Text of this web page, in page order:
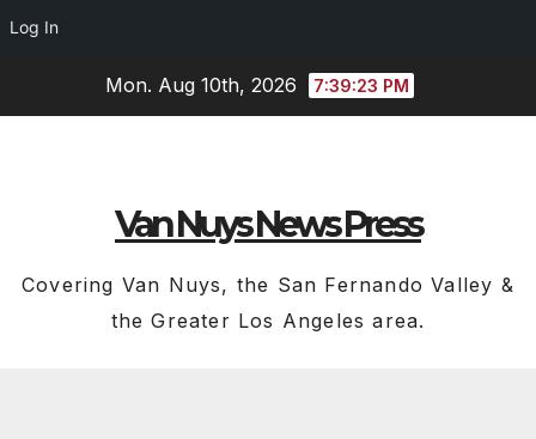
Log In
Mon. Aug 10th, 2026 7:39:24 PM
Van Nuys News Press
Covering Van Nuys, the San Fernando Valley &
the Greater Los Angeles area.